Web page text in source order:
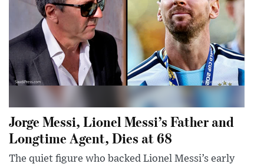
Jorge Messi, Lionel Messi’s Father and
Longtime Agent, Dies at 68
The quiet figure who backed Lionel Messi’s early